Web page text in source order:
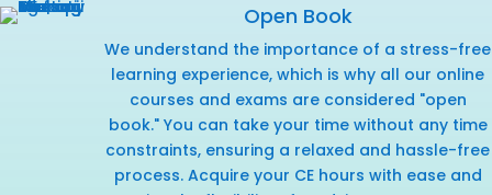
Open Book
We understand the importance of a stress-free
learning experience, which is why all our online
courses and exams are considered "open
book." You can take your time without any time
constraints, ensuring a relaxed and hassle-free
process. Acquire your CE hours with ease and